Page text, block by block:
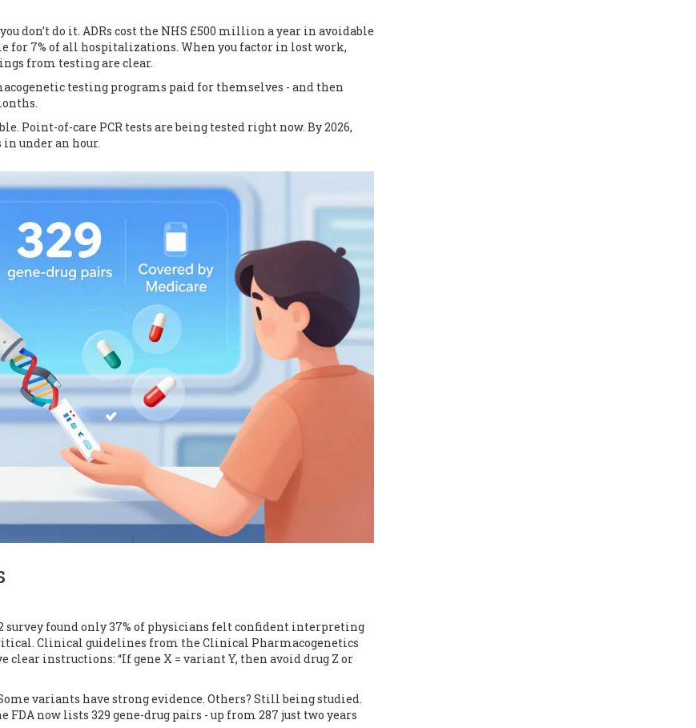
don’t do it. ADRs cost the NHS £500 million a year in avoidable
for 7% of all hospitalizations. When you factor in lost work,
from testing are clear.
testing programs paid for themselves - and then
Point-of-care PCR tests are being tested right now. By 2026,
under an hour.
survey found only 37% of physicians felt confident interpreting
Clinical guidelines from the Clinical Pharmacogenetics
instructions: “If gene X = variant Y, then avoid drug Z or
variants have strong evidence. Others? Still being studied.
FDA now lists 329 gene-drug pairs - up from 287 just two years